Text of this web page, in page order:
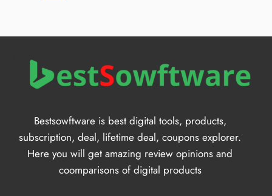
Bestsowftware is best digital tools, products,
subscription, deal, lifetime deal, coupons explorer.
Here you will get amazing review opinions and
coomparisons of digital products